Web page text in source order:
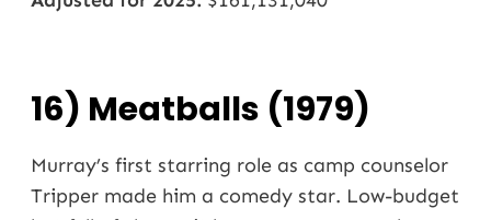
16) Meatballs (1979)
Murray’s first starring role as camp counselor
Tripper made him a comedy star. Low-budget